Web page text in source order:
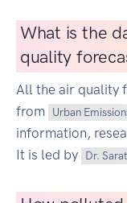
What is the
quality
All the air quality
from
Urban
information,
It is led by
Dr.